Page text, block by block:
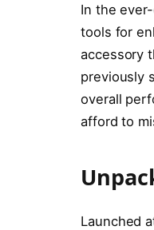
In the
tools for
accessory
previously
overall
afford to
Launched